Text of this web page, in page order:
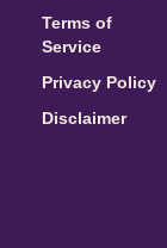
Terms of
Service
Privacy Policy
Disclaimer